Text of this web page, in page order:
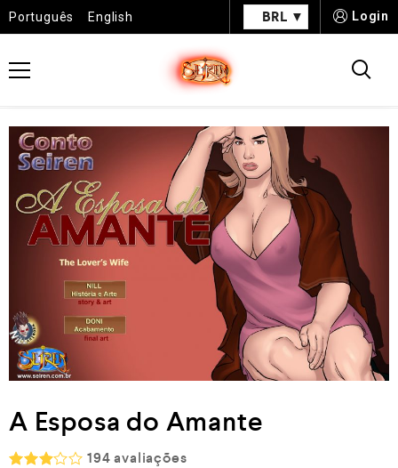
Português English BRL Login
A Esposa do Amante
194avaliações